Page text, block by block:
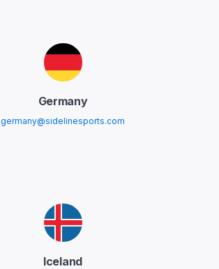
Germany
germany@sidelinesports.com
Iceland